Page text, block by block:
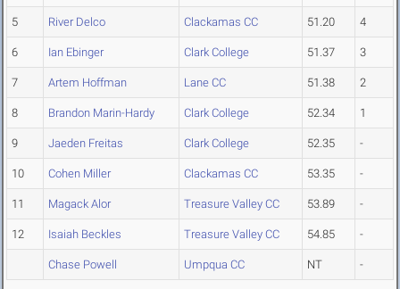
5 River Delco Clackamas CC 51.20 4
6 Ian Ebinger Clark College 51.37 3
7 Artem Hoffman Lane CC 51.38 2
8 Brandon Marin-Hardy Clark College 52.34 1
9 Jaeden Freitas Clark College 52.35 -
10 Cohen Miller Clackamas CC 53.35 -
11 Magack Alor Treasure Valley CC 53.89 -
12 Isaiah Beckles Treasure Valley CC 54.85 -
Chase Powell Umpqua CC NT -